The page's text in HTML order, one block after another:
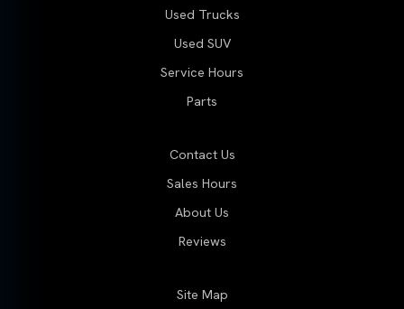
Used Trucks
Used SUV
Service Hours
Parts
Contact Us
Sales Hours
About Us
Reviews
Site Map